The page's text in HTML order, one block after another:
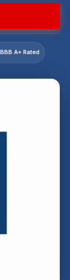
BBB A+ Rated